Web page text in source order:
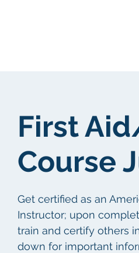
First
Course
Get certified as an
Instructor; upon
train and certify others
down for important